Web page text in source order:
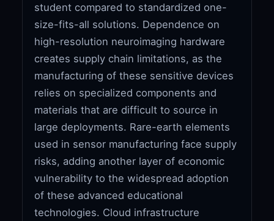
student compared to standardized one-
size-fits-all solutions. Dependence on
high-resolution neuroimaging hardware
creates supply chain limitations, as the
manufacturing of these sensitive devices
relies on specialized components and
materials that are difficult to source in
large deployments. Rare-earth elements
used in sensor manufacturing face supply
risks, adding another layer of economic
vulnerability to the widespread adoption
of these advanced educational
technologies. Cloud infrastructure